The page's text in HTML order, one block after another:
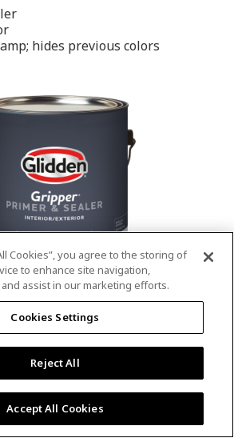
hides previous colors
®Interior/Exterior
4.9 (13) Write a review
& tannin blocking
& mildew resistant coating
Cookies”, you agree to the storing of
to enhance site navigation,
assist in our marketing efforts.
Cookies Settings
Reject All
Accept All Cookies